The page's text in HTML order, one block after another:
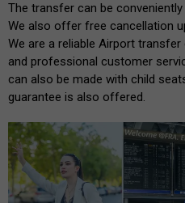
The transfer can be
We also offer free cancellation
We are a reliable Airport
and professional customer
can also be made with child
guarantee is also offered.